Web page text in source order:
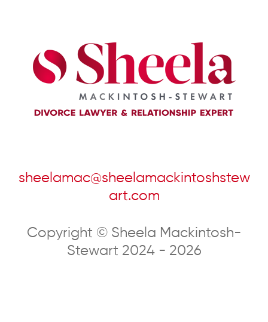
sheelamac@sheelamackintoshstew
art.com
Copyright © Sheela Mackintosh-
Stewart 2024 - 2026